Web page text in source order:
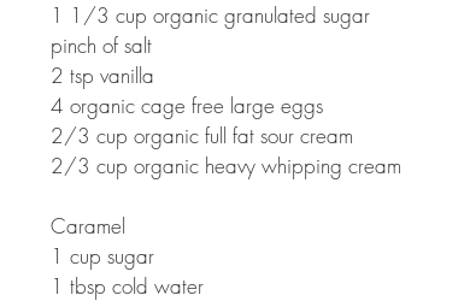
1 1/3 cup organic granulated sugar
pinch of salt
2 tsp vanilla
4 organic cage free large eggs
2/3 cup organic full fat sour cream
2/3 cup organic heavy whipping cream
Caramel
1 cup sugar
1 tbsp cold water